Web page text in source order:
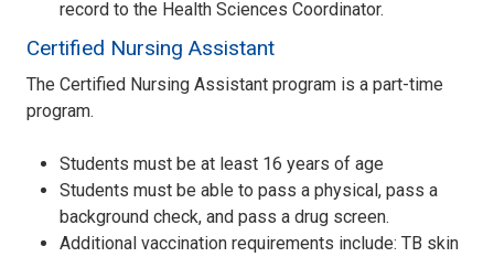
record to the Health Sciences Coordinator.
Certified Nursing Assistant
The Certified Nursing Assistant program is a part-time
program.
Students must be at least 16 years of age
Students must be able to pass a physical, pass a
background check, and pass a drug screen.
Additional vaccination requirements include: TB skin